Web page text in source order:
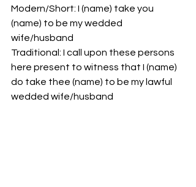
Modern/Short: I (name) take you
(name) to be my wedded
wife/husband
Traditional: I call upon these persons
here present to witness that I (name)
do take thee (name) to be my lawful
wedded wife/husband